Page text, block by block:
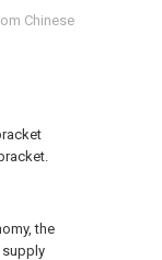
Chinese
the
supply